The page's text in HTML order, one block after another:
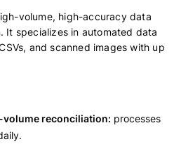
volume, high-accuracy data
It specializes in automated data
and scanned images with up
reconciliation: processes